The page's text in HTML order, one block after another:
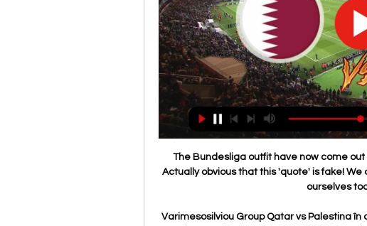
The Bundesliga outfit have now come
Actually obvious that this 'quote' is fake!
ourselves
Varimesosilviou Group Qatar vs Palestina